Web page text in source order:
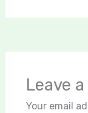
Leave
Your email